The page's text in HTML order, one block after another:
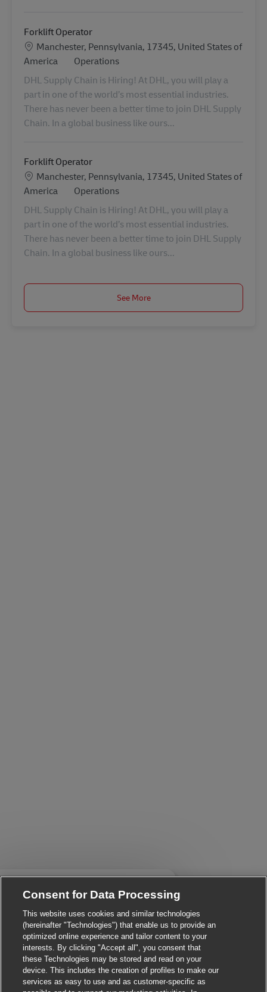
Forklift Operator
Location
Manchester, Pennsylvania, 17345, United States of
America
Category
Operations
DHL Supply Chain is Hiring! At DHL, you will play a
part in one of the world’s most essential industries.
There has never been a better time to join DHL Supply
Chain. In a global business like ours...
Forklift Operator
Location
Manchester, Pennsylvania, 17345, United States of
America
Category
Operations
DHL Supply Chain is Hiring! At DHL, you will play a
part in one of the world’s most essential industries.
There has never been a better time to join DHL Supply
Chain. In a global business like ours...
See More
Consent for Data Processing
This website uses cookies and similar technologies
(hereinafter "Technologies") that enable us to provide an
optimized online experience and tailor content to your
interests. By clicking "Accept all", you consent that
these Technologies may be stored and read on your
device. This includes the creation of profiles to make our
services as easy to use and as customer-specific as
you interested in this job?
I'm interested Similar Jobs